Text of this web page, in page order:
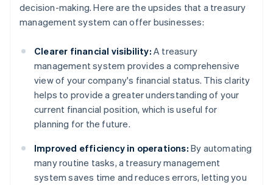
decision-making. Here are the upsides that a treasury
management system can offer businesses:
Clearer financial visibility: A treasury
management system provides a comprehensive
view of your company's financial status. This clarity
helps to provide a greater understanding of your
current financial position, which is useful for
planning for the future.
Improved efficiency in operations: By automating
many routine tasks, a treasury management
system saves time and reduces errors, letting you